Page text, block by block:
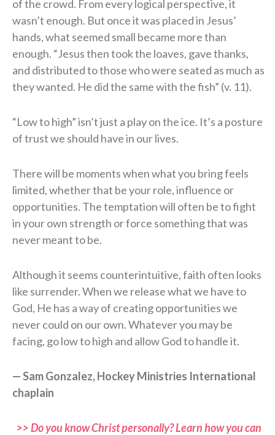
of the crowd. From every logical perspective, it
wasn’t enough. But once it was placed in Jesus’
hands, what seemed small became more than
enough. “Jesus then took the loaves, gave thanks,
and distributed to those who were seated as much as
they wanted. He did the same with the fish” (v. 11).
“Low to high” isn’t just a play on the ice. It’s a posture
of trust we should have in our lives.
There will be moments when what you bring feels
limited, whether that be your role, influence or
opportunities. The temptation will often be to fight
in your own strength or force something that was
never meant to be.
Although it seems counterintuitive, faith often looks
like surrender. When we release what we have to
God, He has a way of creating opportunities we
never could on our own. Whatever you may be
facing, go low to high and allow God to handle it.
— Sam Gonzalez, Hockey Ministries International
chaplain
>> Do you know Christ personally? Learn how you can